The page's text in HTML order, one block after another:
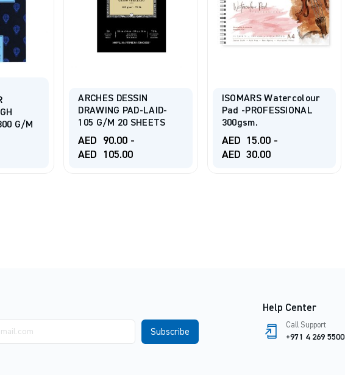
ISOMARS Watercolour
Pad -PROFESSIONAL
300gsm.
AED 15.00 -
AED
30.00
CANSON 1557 SKETCH
PAD 120gsm
AED 20.00 -
AED
60.00
Help Center
Call Support
+971 4 269 5500